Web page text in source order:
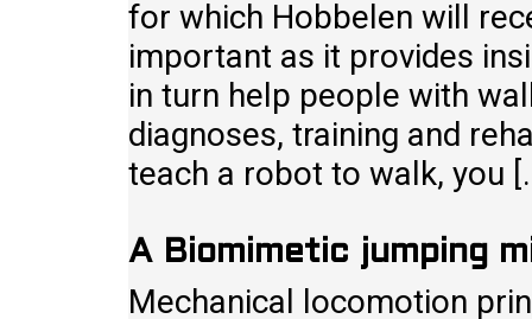
for which Hobbelen will
important as it provides
in turn help people with
diagnoses, training and
teach a robot to walk, you
A Biomimetic jumping
Mechanical locomotion